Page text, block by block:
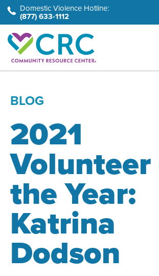
Skip
to
the
content
Domestic Violence Hotline:
(877) 633-1112
BLOG
2021
the Year:
Katrina
Dodson